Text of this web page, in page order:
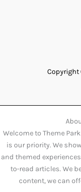
Copyright
Welcome to Theme
is our priority. We
and themed
to-read articles. We
content, we can